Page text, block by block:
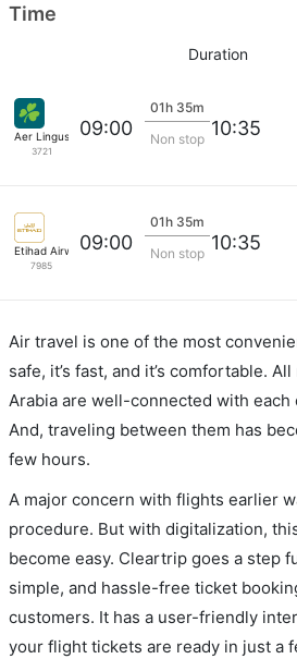
Time
Duration
Aer Lingus
3721
09:00
01h 35m
Non stop 10:35
Etihad Airways
7985
09:00
01h 35m
Non stop 10:35
Air travel is one of the most
safe, it’s fast, and it’s comfortable.
Arabia are well-connected with
And, traveling between them has
few hours.
A major concern with flights earlier
procedure. But with digitalization,
become easy. Cleartrip goes a step
simple, and hassle-free ticket
customers. It has a user-friendly
your flight tickets are ready in just a